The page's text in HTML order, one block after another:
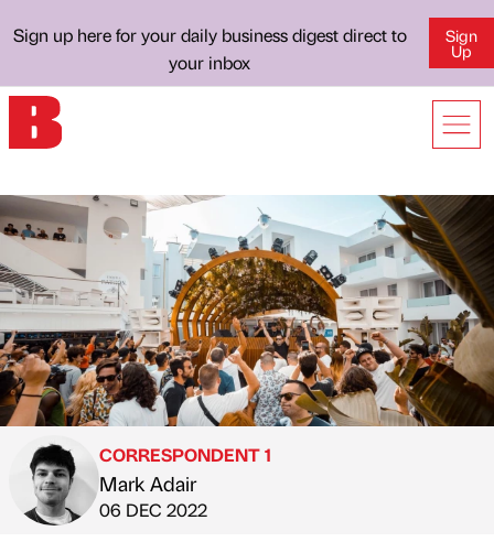
Sign up here for your daily business digest direct to
your inbox
Sign
Up
Published by
CORRESPONDENT 1
Mark Adair
on
06 DEC 2022